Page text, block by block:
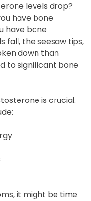
levels drop?
have bone
have bone
fall, the seesaw tips,
down than
to significant bone
is crucial.
it might be time